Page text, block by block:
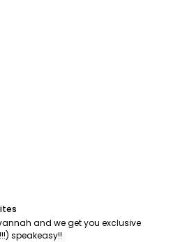
and we get you exclusive
speakeasy!!